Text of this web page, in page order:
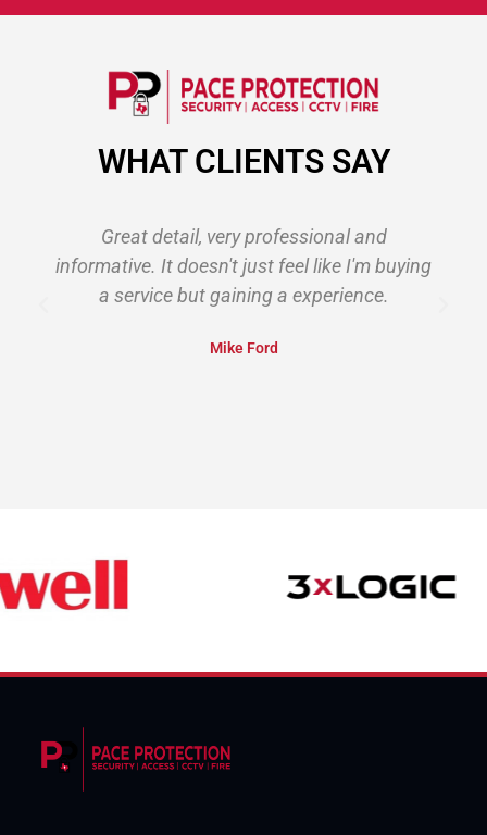
WHAT CLIENTS SAY
Great detail, very professional and
informative. It doesn't just feel like I'm buying
a service but gaining a experience.
Mike Ford